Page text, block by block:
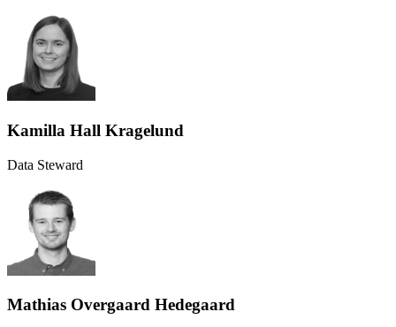
Kamilla Hall Kragelund
Data Steward
Mathias Overgaard Hedegaard